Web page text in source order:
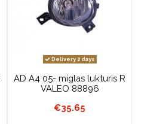
Delivery 2 days
AD A4 05- miglas lukturis R
VALEO 88896
€35.65